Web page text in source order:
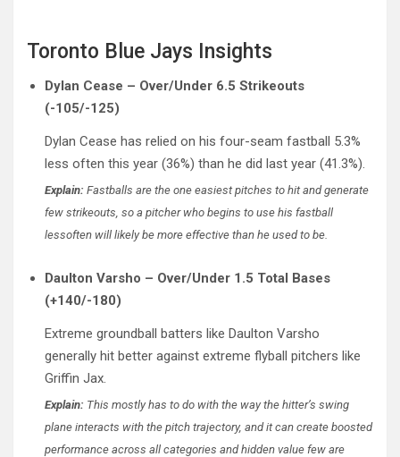
Toronto Blue Jays Insights
Dylan Cease – Over/Under 6.5 Strikeouts
(-105/-125)
Dylan Cease has relied on his four-seam fastball 5.3%
less often this year (36%) than he did last year (41.3%).
Explain: Fastballs are the one easiest pitches to hit and generate
few strikeouts, so a pitcher who begins to use his fastball
lessoften will likely be more effective than he used to be.
Daulton Varsho – Over/Under 1.5 Total Bases
(+140/-180)
Extreme groundball batters like Daulton Varsho
generally hit better against extreme flyball pitchers like
Griffin Jax.
Explain: This mostly has to do with the way the hitter’s swing
plane interacts with the pitch trajectory, and it can create boosted
performance across all categories and hidden value few are